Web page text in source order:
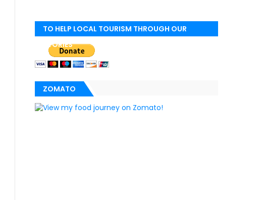
TO HELP LOCAL TOURISM THROUGH OUR
STORIES
ZOMATO